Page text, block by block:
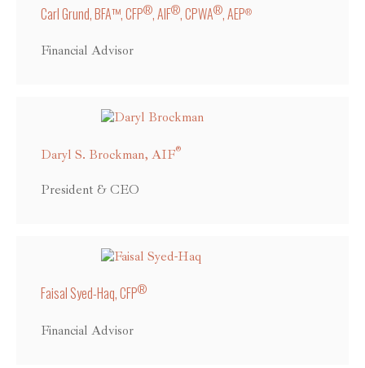
Carl Grund, BFA™, CFP®, AIF®, CPWA®, AEP®
Financial Advisor
Daryl S. Brockman, AIF®
President & CEO
Faisal Syed-Haq, CFP®
Financial Advisor